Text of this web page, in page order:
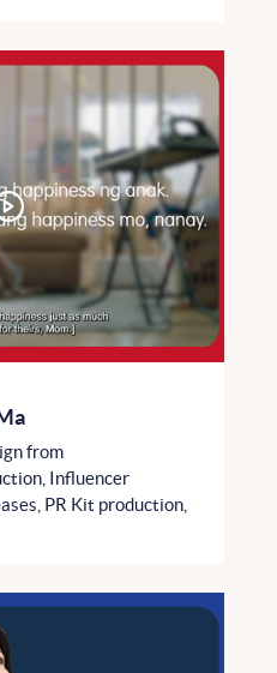
from
Influencer
PR Kit production,